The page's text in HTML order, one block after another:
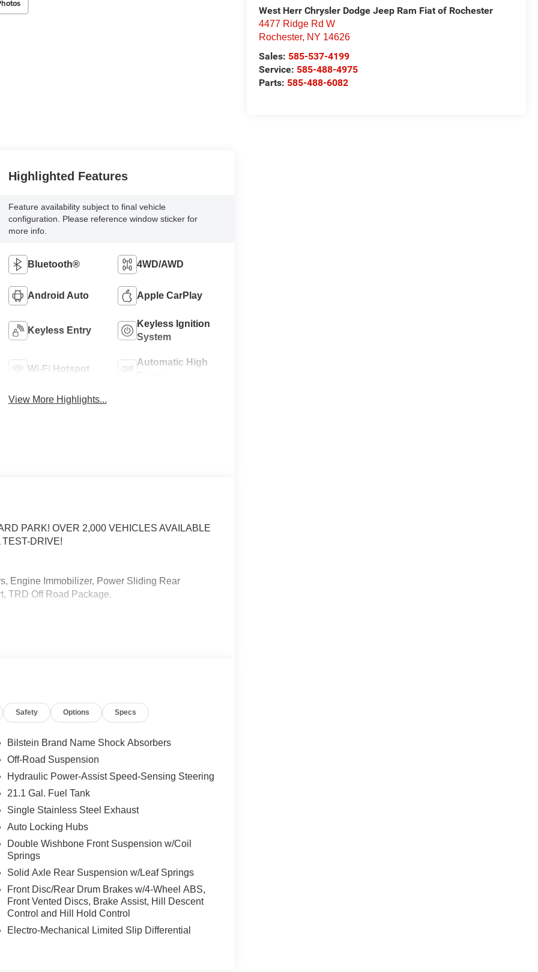
West Herr Chrysler Dodge Jeep Ram Fiat of Rochester
4477 Ridge Rd W
Rochester, NY 14626
Sales: 585-537-4199
Service: 585-488-4975
Parts: 585-488-6082
Highlighted Features
Feature availability subject to final vehicle
configuration. Please reference window sticker for
more info.
Bluetooth® 4WD/AWD
Android Auto Apple CarPlay
Keyless Entry
Keyless Ignition
System
Wi-Fi Hotspot
Automatic High
View More Highlights...
PARK! OVER 2,000 VEHICLES AVAILABLE
DRIVE!
Engine Immobilizer, Power Sliding Rear
TRD Off Road Package.
& Canada. Trade-ins accepted. Trouble-free
be subject to un-repaired safety recalls. Go to
subject to an open recall.
Safety Options Specs
Bilstein Brand Name Shock Absorbers
Off-Road Suspension
Hydraulic Power-Assist Speed-Sensing Steering
21.1 Gal. Fuel Tank
Single Stainless Steel Exhaust
Auto Locking Hubs
Double Wishbone Front Suspension w/Coil
Springs
Solid Axle Rear Suspension w/Leaf Springs
Front Disc/Rear Drum Brakes w/4-Wheel ABS,
Front Vented Discs, Brake Assist, Hill Descent
Control and Hill Hold Control
Electro-Mechanical Limited Slip Differential